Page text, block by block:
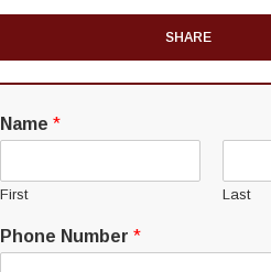
SHARE
Name *
First Last
Phone Number *